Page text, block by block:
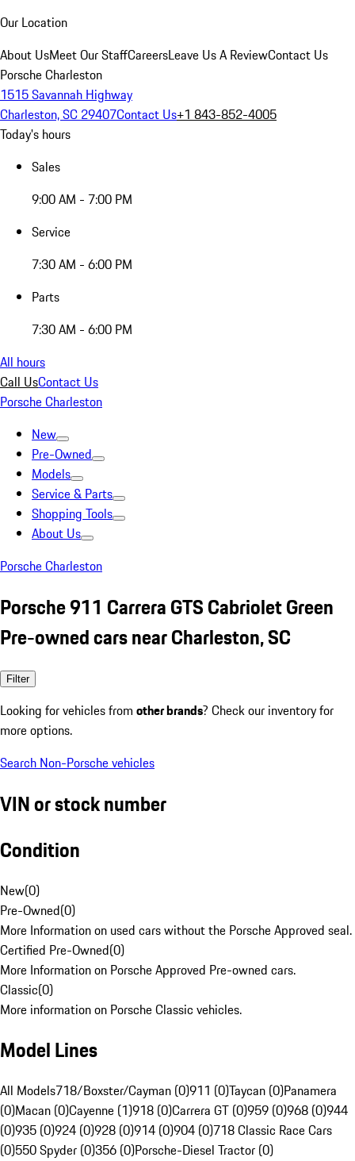
Our Location
About UsMeet Our StaffCareersLeave Us A ReviewContact Us
Porsche Charleston
1515 Savannah Highway
Charleston, SC 29407Contact Us+1 843-852-4005
Today's hours
Sales
9:00 AM - 7:00 PM
Service
7:30 AM - 6:00 PM
Parts
7:30 AM - 6:00 PM
All hours
Call UsContact Us
Porsche Charleston
New
Pre-Owned
Models
Service & Parts
Shopping Tools
About Us
Porsche Charleston
Porsche 911 Carrera GTS Cabriolet Green
Pre-owned cars near Charleston, SC
Filter
Looking for vehicles from other brands? Check our inventory for
more options.
Search Non-Porsche vehicles
VIN or stock number
Condition
New(0)
Pre-Owned(0)
More Information on used cars without the Porsche Approved seal.
Certified Pre-Owned(0)
More Information on Porsche Approved Pre-owned cars.
Classic(0)
More information on Porsche Classic vehicles.
Model Lines
All Models718/Boxster/Cayman (0)911 (0)Taycan (0)Panamera
(0)Macan (0)Cayenne (1)918 (0)Carrera GT (0)959 (0)968 (0)944
(0)935 (0)924 (0)928 (0)914 (0)904 (0)718 Classic Race Cars
(0)550 Spyder (0)356 (0)Porsche-Diesel Tractor (0)